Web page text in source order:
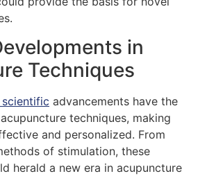
in
Techniques
advancements have the
techniques, making
and personalized. From
of stimulation, these
herald a new era in acupuncture